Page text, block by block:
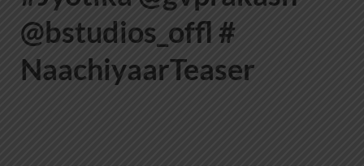
@bstudios_offl #
NaachiyaarTeaser